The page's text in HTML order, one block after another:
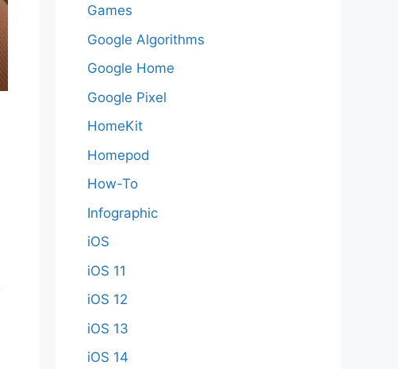
Games
Google Algorithms
Google Home
Google Pixel
HomeKit
Homepod
How-To
Infographic
iOS
iOS 11
iOS 12
iOS 13
iOS 14